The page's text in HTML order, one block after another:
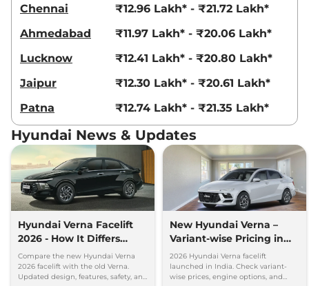
113.42 bhp Automatic,
Diesel,21.3 Kmpl
View Offers Compare
Verna SX Turbo
Petrol DCT DT
18 kmpl
₹15.72 Lakhs*
Verna
SX Turbo
Petrol DCT
158 bhp,Automatic,Petrol,
20.60 kmpl
₹15.72 Lakhs*
View Offers Compare
Verna SX (O) IVT
113 bhp,Automatic ,Petrol
19.60 kmpl
₹15.83 Lakhs*
View Offers Compare
Chennai
₹12.96 Lakh* - ₹21.72 Lakh*
Ahmedabad
₹11.97 Lakh* - ₹20.06 Lakh*
Lucknow
₹12.41 Lakh* - ₹20.80 Lakh*
Jaipur
₹12.30 Lakh* - ₹20.61 Lakh*
Patna
₹12.74 Lakh* - ₹21.35 Lakh*
Hyundai News & Updates
Hyundai Verna Facelift
2026 - How It Differs
From Old Verna
Compare the new Hyundai Verna
2026 facelift with the old Verna.
Updated design, features, safety, and
New Hyundai Verna –
Variant-wise Pricing in
India
2026 Hyundai Verna facelift
launched in India. Check variant-
wise prices, engine options, and